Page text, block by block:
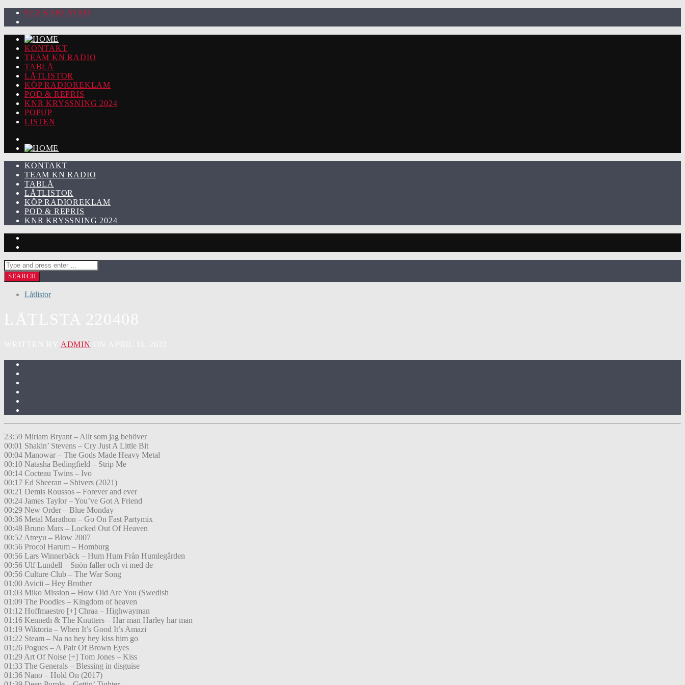
92.2 KARLSTAD
KONTAKT
TEAM KN RADIO
TABLÅ
LÅTLISTOR
KÖP RADIOREKLAM
POD & REPRIS
KNR KRYSSNING 2024
POPUP
LISTEN
KONTAKT
TEAM KN RADIO
TABLÅ
LÅTLISTOR
KÖP RADIOREKLAM
POD & REPRIS
KNR KRYSSNING 2024
Låtlistor
ADMIN
23:59 Miriam Bryant – Allt som jag behöver
00:01 Shakin’ Stevens – Cry Just A Little Bit
00:04 Manowar – The Gods Made Heavy Metal
00:10 Natasha Bedingfield – Strip Me
00:14 Cocteau Twins – Ivo
00:17 Ed Sheeran – Shivers (2021)
00:21 Demis Roussos – Forever and ever
00:24 James Taylor – You’ve Got A Friend
00:29 New Order – Blue Monday
00:36 Metal Marathon – Go On Fast Partymix
00:48 Bruno Mars – Locked Out Of Heaven
00:52 Atreyu – Blow 2007
00:56 Procol Harum – Homburg
00:56 Lars Winnerbäck – Hum Hum Från Humlegården
00:56 Ulf Lundell – Snön faller och vi med de
00:56 Culture Club – The War Song
01:00 Avicii – Hey Brother
01:03 Miko Mission – How Old Are You (Swedish
01:09 The Poodles – Kingdom of heaven
01:12 Hoffmaestro [+] Chraa – Highwayman
01:16 Kenneth & The Knutters – Har man Harley har man
01:19 Wiktoria – When It’s Good It’s Amazi
01:22 Steam – Na na hey hey kiss him go
01:26 Pogues – A Pair Of Brown Eyes
01:29 Art Of Noise [+] Tom Jones – Kiss
01:33 The Generals – Blessing in disguise
01:36 Nano – Hold On (2017)